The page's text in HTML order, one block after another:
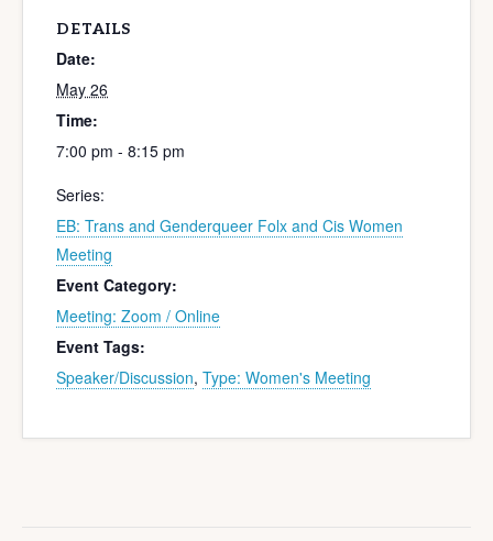
DETAILS
Date:
May 26
Time:
7:00 pm - 8:15 pm
Series:
EB: Trans and Genderqueer Folx and Cis Women
Meeting
Event Category:
Meeting: Zoom / Online
Event Tags:
Speaker/Discussion, Type: Women's Meeting